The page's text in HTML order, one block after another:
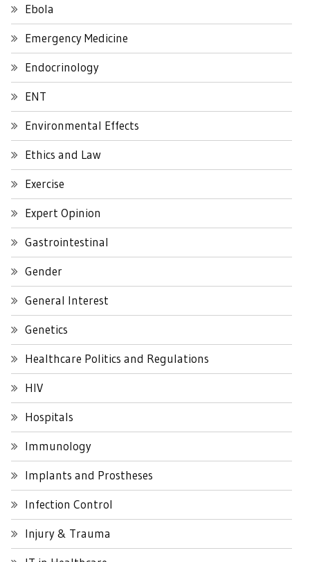
Ebola
Emergency Medicine
Endocrinology
ENT
Environmental Effects
Ethics and Law
Exercise
Expert Opinion
Gastrointestinal
Gender
General Interest
Genetics
Healthcare Politics and Regulations
HIV
Hospitals
Immunology
Implants and Prostheses
Infection Control
Injury & Trauma